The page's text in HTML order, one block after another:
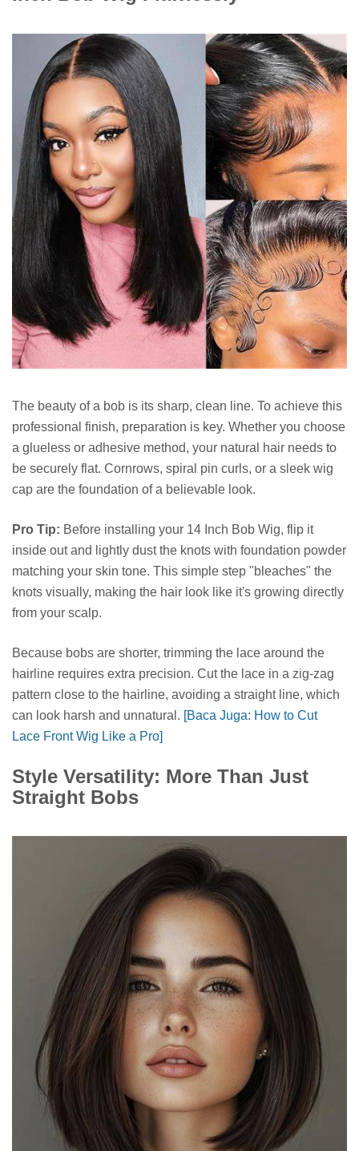
The beauty of a bob is its sharp, clean line. To achieve this
professional finish, preparation is key. Whether you choose
a glueless or adhesive method, your natural hair needs to
be securely flat. Cornrows, spiral pin curls, or a sleek wig
cap are the foundation of a believable look.
Pro Tip: Before installing your 14 Inch Bob Wig, flip it
inside out and lightly dust the knots with foundation powder
matching your skin tone. This simple step "bleaches" the
knots visually, making the hair look like it's growing directly
from your scalp.
Because bobs are shorter, trimming the lace around the
hairline requires extra precision. Cut the lace in a zig-zag
pattern close to the hairline, avoiding a straight line, which
can look harsh and unnatural. [Baca Juga: How to Cut
Lace Front Wig Like a Pro]
Style Versatility: More Than Just
Straight Bobs